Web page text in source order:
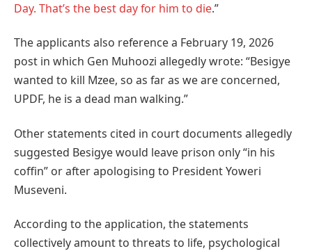
Day. That’s the best day for him to die.”
The applicants also reference a February 19, 2026
post in which Gen Muhoozi allegedly wrote: “Besigye
wanted to kill Mzee, so as far as we are concerned,
UPDF, he is a dead man walking.”
Other statements cited in court documents allegedly
suggested Besigye would leave prison only “in his
coffin” or after apologising to President Yoweri
Museveni.
According to the application, the statements
collectively amount to threats to life, psychological